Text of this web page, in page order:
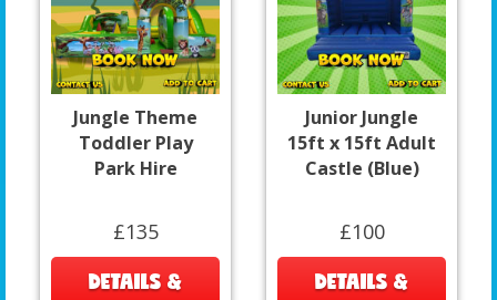
Jungle Theme
Toddler Play
Park Hire
£135
DETAILS &
Junior Jungle
15ft x 15ft Adult
Castle (Blue)
£100
DETAILS &